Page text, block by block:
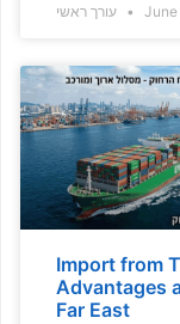
Import from
Advantages
Far East